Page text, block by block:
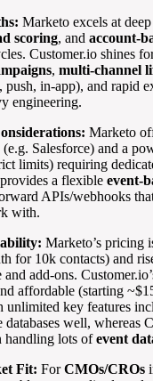
Marketo excels at deep
scoring, and account-
. Customer.io shines
, multi-channel
push, in-app), and rapid
engineering.
Marketo
(e.g. Salesforce) and a
limits) requiring
a flexible event-
APIs/webhooks
with.
Marketo’s pricing
for 10k contacts) and
and add-ons.
affordable (starting
unlimited key features
databases well, whereas
handling lots ofevent
Fit: ForCMOs/CROs